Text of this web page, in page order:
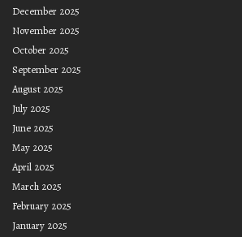
December 2025
November 2025
October 2025
September 2025
August 2025
July 2025
June 2025
May 2025
April 2025
March 2025
February 2025
January 2025